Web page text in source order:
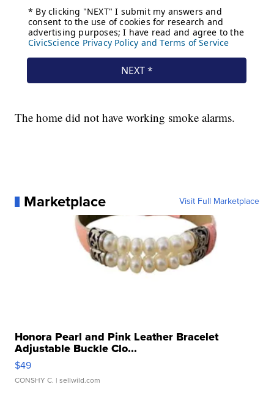
The home did not have working smoke alarms.
Marketplace Visit Full Marketplace
Honora Pearl and Pink Leather Bracelet
Adjustable Buckle Clo...
$49
CONSHY C. | sellwild.com